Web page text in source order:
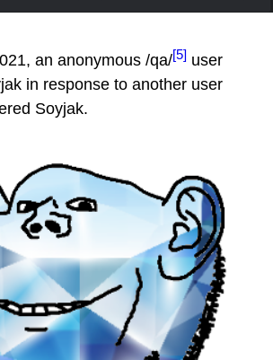
an anonymous /qa/[5] user
in response to another user
Soyjak.